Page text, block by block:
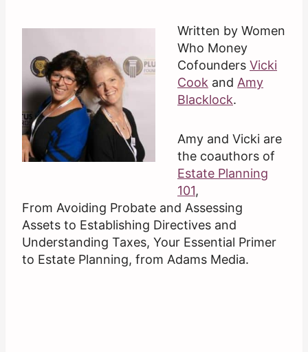
Written by Women
Who Money
Cofounders Vicki
Cook and Amy
Blacklock.
Amy and Vicki are
the coauthors of
Estate Planning
101,
From Avoiding Probate and Assessing
Assets to Establishing Directives and
Understanding Taxes, Your Essential Primer
to Estate Planning, from Adams Media.